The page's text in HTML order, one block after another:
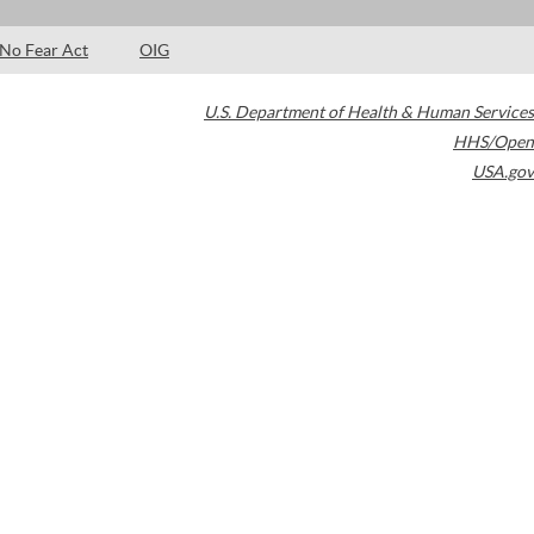
No Fear Act OIG
U.S. Department of Health & Human Services
HHS/Open
USA.gov